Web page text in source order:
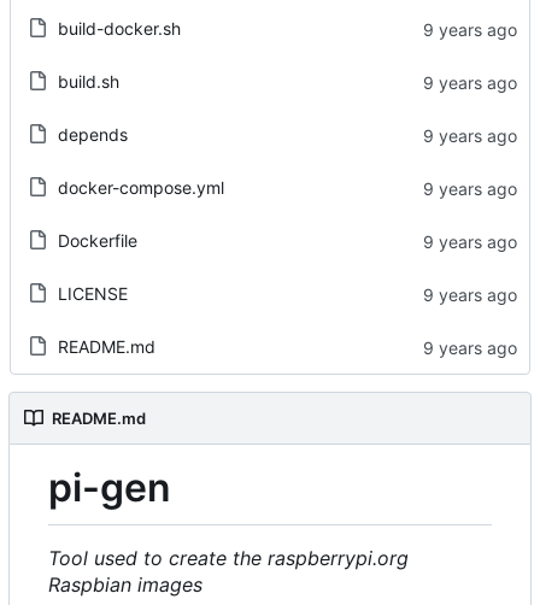
build-docker.sh
build.sh
depends
docker-compose.yml
Dockerfile
LICENSE
README.md
README.md
pi-gen
Tool used to create the raspberrypi.org
Raspbian images